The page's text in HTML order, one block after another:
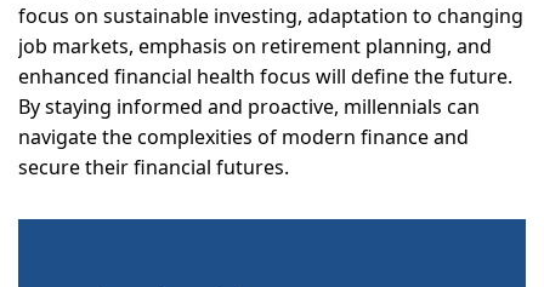
focus on sustainable investing, adaptation to changing
job markets, emphasis on retirement planning, and
enhanced financial health focus will define the future.
By staying informed and proactive, millennials can
navigate the complexities of modern finance and
secure their financial futures.